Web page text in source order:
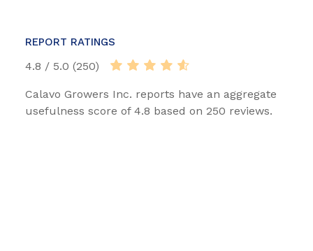
REPORT RATINGS
4.8 / 5.0 (250)
Calavo Growers Inc. reports have an aggregate
usefulness score of 4.8 based on 250 reviews.